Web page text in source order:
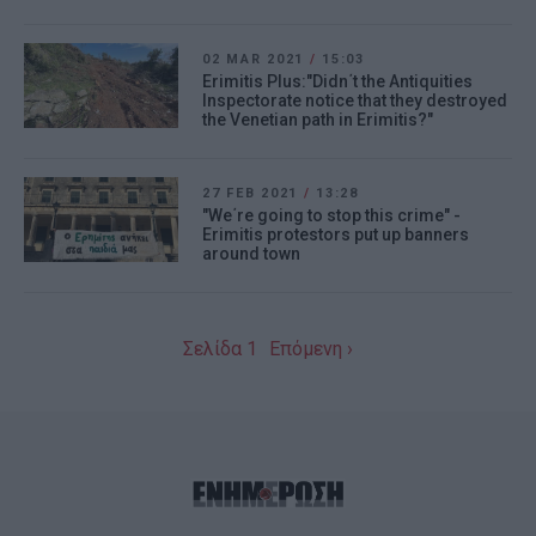
02 MAR 2021 / 15:03
Erimitis Plus:"Didn΄t the Antiquities
Inspectorate notice that they destroyed
the Venetian path in Erimitis?"
27 FEB 2021 / 13:28
"We΄re going to stop this crime" -
Erimitis protestors put up banners
around town
Σελίδα 1 Επόμενη ›